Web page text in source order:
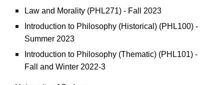
Law and Morality (PHL271) - Fall 2023
Introduction to Philosophy (Historical) (PHL100) -
Summer 2023
Introduction to Philosophy (Thematic) (PHL101) -
Fall and Winter 2022-3